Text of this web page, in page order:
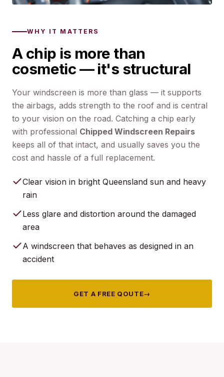
WHY IT MATTERS
A chip is more than
cosmetic — it's structural
Your windscreen is more than glass — it supports
the airbags, adds strength to the roof and is central
to your vision on the road. Catching a chip early
with professional Chipped Windscreen Repairs
keeps all of that intact, and usually saves you the
cost and hassle of a full replacement.
Clear vision in bright Queensland sun and heavy
rain
Less glare and distortion around the damaged
area
A windscreen that behaves as designed in an
accident
GET A FREE QOUTE→